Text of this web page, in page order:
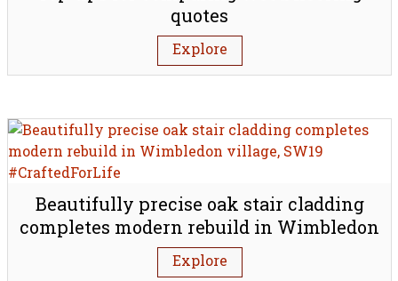
quotes
Explore
Beautifully precise oak stair cladding
completes modern rebuild in Wimbledon
village, SW19
Explore